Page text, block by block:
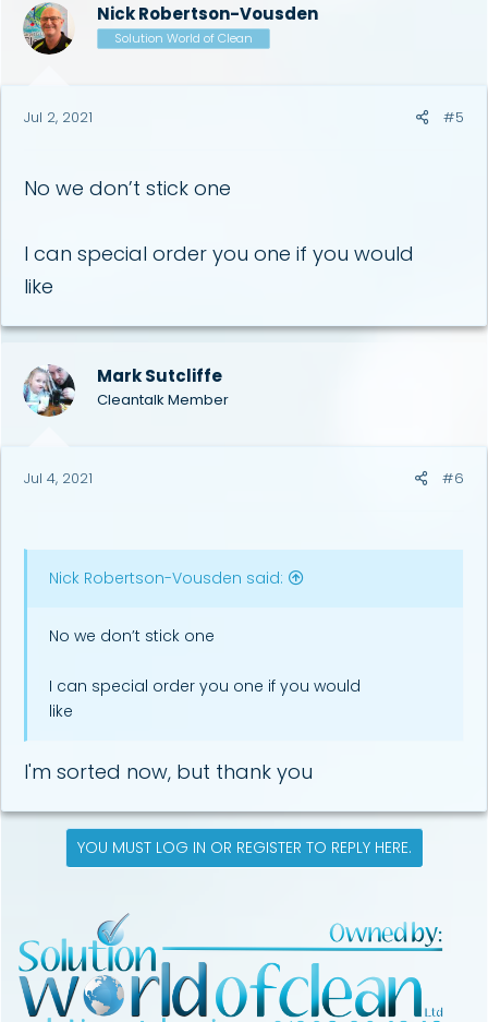
Nick Robertson-Vousden
Solution World of Clean
Jul 2, 2021 #5
No we don’t stick one
I can special order you one if you would
like
Mark Sutcliffe
Cleantalk Member
Jul 4, 2021 #6
Nick Robertson-Vousden said:
No we don’t stick one
I can special order you one if you would
like
I'm sorted now, but thank you
YOU MUST LOG IN OR REGISTER TO REPLY HERE.